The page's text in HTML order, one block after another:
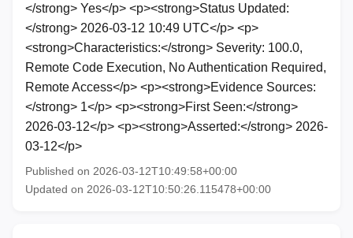
</strong> Yes</p> <p><strong>Status Updated:
</strong> 2026-03-12 10:49 UTC</p> <p>
<strong>Characteristics:</strong> Severity: 100.0,
Remote Code Execution, No Authentication Required,
Remote Access</p> <p><strong>Evidence Sources:
</strong> 1</p> <p><strong>First Seen:</strong>
2026-03-12</p> <p><strong>Asserted:</strong> 2026-
03-12</p>
Published on 2026-03-12T10:49:58+00:00
Updated on 2026-03-12T10:50:26.115478+00:00